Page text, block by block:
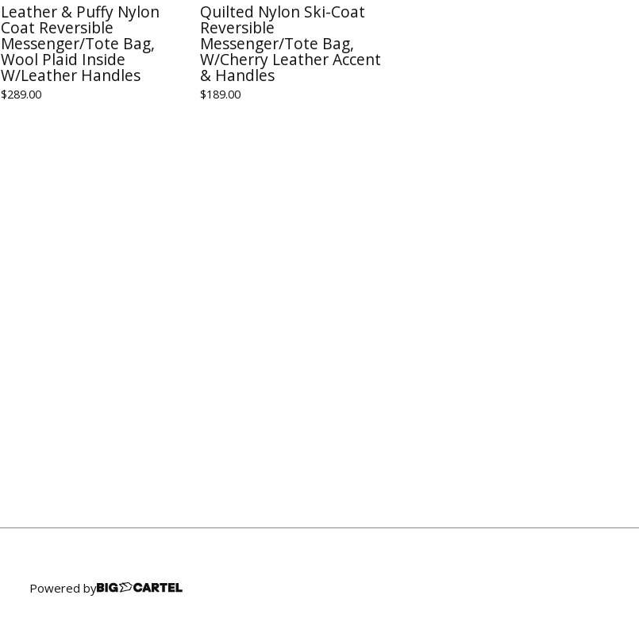
Leather & Puffy Nylon
Coat Reversible
Messenger/Tote Bag,
Wool Plaid Inside
W/Leather Handles
$289.00
Quilted Nylon Ski-Coat
Reversible
Messenger/Tote Bag,
W/Cherry Leather Accent
& Handles
$189.00
Powered by